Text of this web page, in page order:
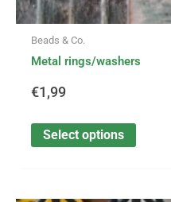
Beads & Co.
Metal rings/washers
€1,99
Select options